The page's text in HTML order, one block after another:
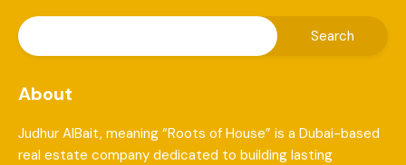
About
Judhur AlBait, meaning “Roots of House” is a Dubai-based
real estate company dedicated to building lasting